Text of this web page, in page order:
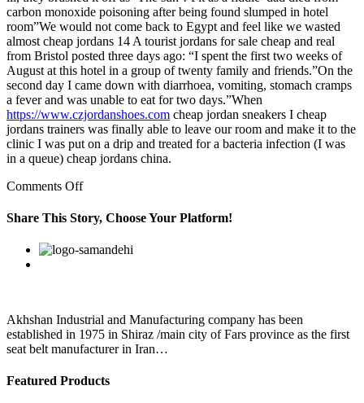
carbon monoxide poisoning after being found slumped in hotel
room”We would not come back to Egypt and feel like we wasted
almost cheap jordans 14 A tourist jordans for sale cheap and real
from Bristol posted three days ago: “I spent the first two weeks of
August at this hotel in a group of twenty family and friends.”On the
second day I came down with diarrhoea, vomiting, stomach cramps
a fever and was unable to eat for two days.”When
https://www.czjordanshoes.com cheap jordan sneakers I cheap
jordans trainers was finally able to leave our room and make it to the
clinic I was put on a drip and treated for a bacteria infection (I was
in a queue) cheap jordans china.
Comments Offon
three
days
arriving
Share This Story, Choose Your Platform!
Facebook
Twitter
Linkedin
Reddit
Google+
Pinterest
Akhshan Industrial and Manufacturing company has been
established in 1975 in Shiraz /main city of Fars province as the first
seat belt manufacturer in Iran…
Featured Products